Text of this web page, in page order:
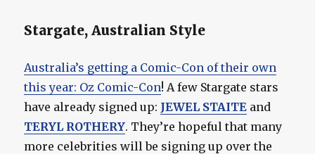
Stargate, Australian Style
Australia’s getting a Comic-Con of their own
this year: Oz Comic-Con! A few Stargate stars
have already signed up: JEWEL STAITE and
TERYL ROTHERY. They’re hopeful that many
more celebrities will be signing up over the